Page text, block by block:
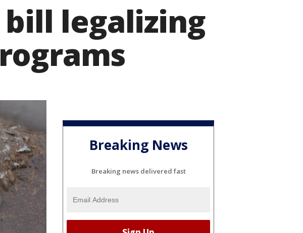
bill legalizing
Breaking News
Breaking news delivered fast